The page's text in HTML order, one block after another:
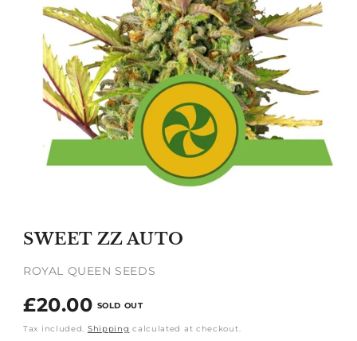
in
SWEET ZZ AUTO
ROYAL QUEEN SEEDS
Regular
price
£20.00 SOLD OUT
Tax included. Shipping calculated at checkout.